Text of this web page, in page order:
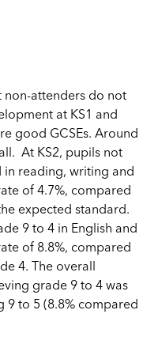
non-attenders do not
at KS1 and
good GCSEs. Around
At KS2, pupils not
in reading, writing and
of 4.7%, compared
expected standard.
9 to 4 in English and
of 8.8%, compared
4. The overall
grade 9 to 4 was
9 to 5 (8.8% compared